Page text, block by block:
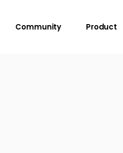
Community Product